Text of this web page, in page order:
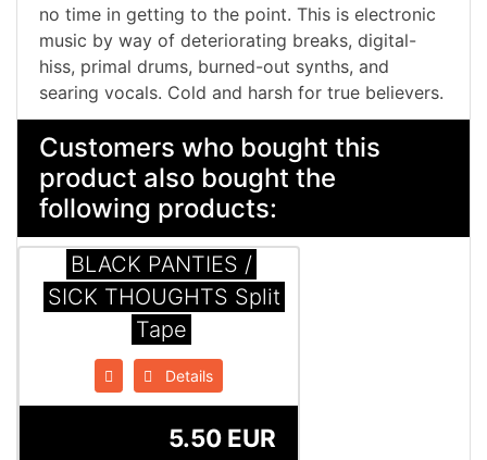
no time in getting to the point. This is electronic
music by way of deteriorating breaks, digital-
hiss, primal drums, burned-out synths, and
searing vocals. Cold and harsh for true believers.
Customers who bought this
product also bought the
following products:
BLACK PANTIES /
SICK THOUGHTS Split
Tape
Details
5.50 EUR